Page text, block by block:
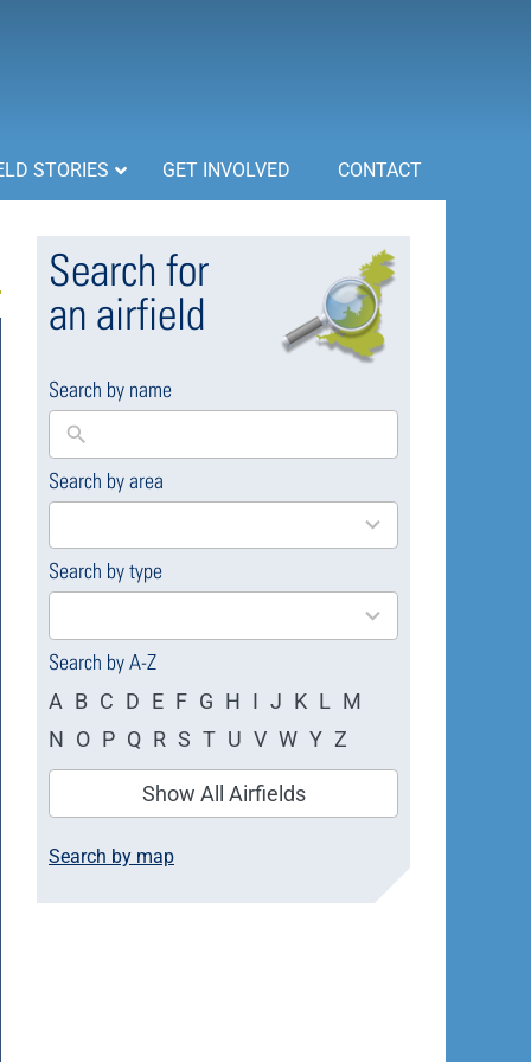
STORIES GET INVOLVED CONTACT
Search for
an airfield
Search by name
Search by area
169
available
Search by type
4
available
Search by A-Z
A B C D E F G H I J K L M
N O P Q R S T U V W Y Z
Show All Airfields
Search by map